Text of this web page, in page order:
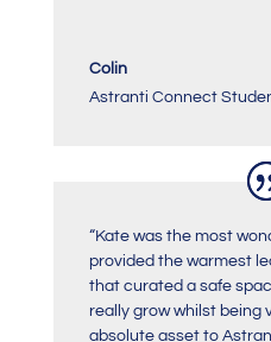
Colin
Astranti Connect
“Kate was the most
provided the warmest
that curated a safe
really grow whilst being
absolute asset to